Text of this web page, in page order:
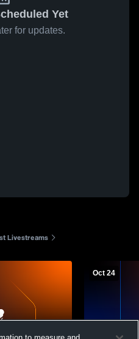
Yet
for updates.
Livestreams
Oct 24